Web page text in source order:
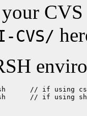
CVS/
// if using
// if using